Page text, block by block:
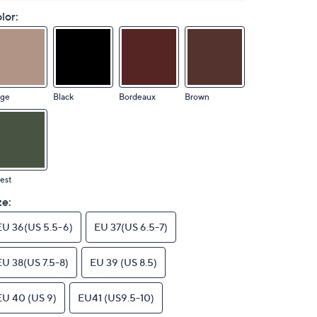
Black Bordeaux Brown
36(US 5.5-6) EU 37(US 6.5-7)
38(US 7.5-8) EU 39 (US 8.5)
40 (US 9) EU41 (US9.5-10)